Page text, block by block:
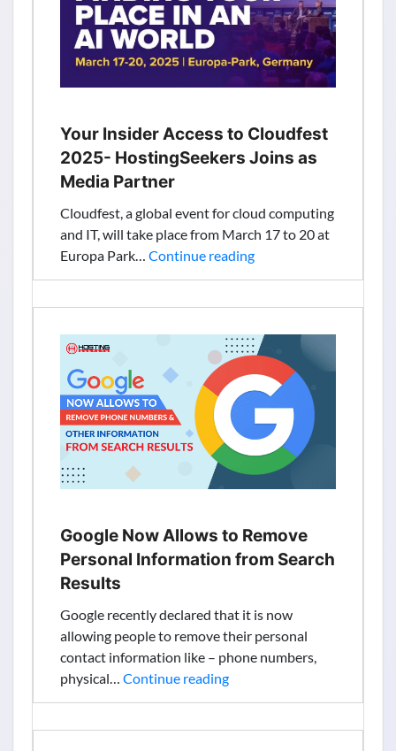
Your Insider Access to Cloudfest
2025- HostingSeekers Joins as
Media Partner
Cloudfest, a global event for cloud computing
and IT, will take place from March 17 to 20 at
Europa Park… Continue readingYour
Cloudfest
2025-
HostingSeekers
as
Media
Partner
Google Now Allows to Remove
Personal Information from Search
Results
Google recently declared that it is now
allowing people to remove their personal
contact information like – phone numbers,
physical… Continue readingGoogle
Now